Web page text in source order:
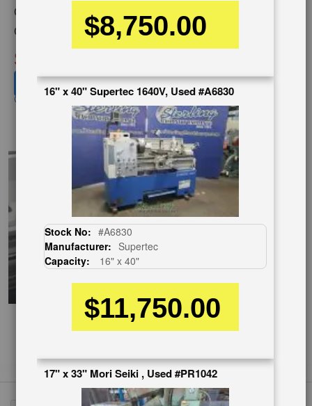
Category:
LATHES
Condition:
Used
SOLD
View recommended similar machines
Click here to view similar machines
EnglishVideo
$8,750.00
16" x 40" Supertec 1640V, Used #A6830
Stock No: #A6830
Manufacturer: Supertec
Capacity:
16" x 40"
$11,750.00
17" x 33" Mori Seiki , Used #PR1042